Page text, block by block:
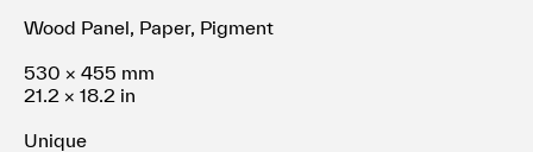
Wood Panel, Paper, Pigment
530 × 455 mm
21.2 × 18.2 in
Unique